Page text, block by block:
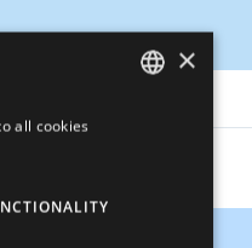
×
all cookies